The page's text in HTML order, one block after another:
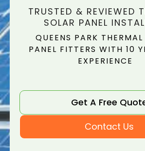
TRUSTED & REVIEWED
SOLAR PANEL
QUEENS PARK THERMAL
PANEL FITTERS WITH 10
EXPERIENCE
Get A Free
Contact Us